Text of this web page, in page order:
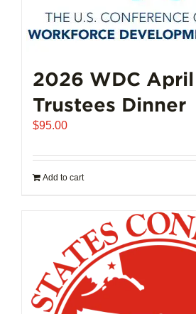
2026 WDC
Trustees Dinner
$95.00
Add to cart